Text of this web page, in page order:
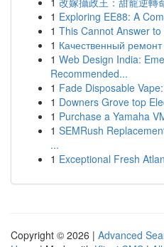
1 Exploring EE88: A
1 This Cannot Answer
1 Качественный
1 Web Design India:
Recommended...
1 Fade Disposable
1 Downers Grove top
1 Purchase a Yamaha
1 SEMRush
...
1 Exceptional Fresh
Copyright © 2026 | Advanced